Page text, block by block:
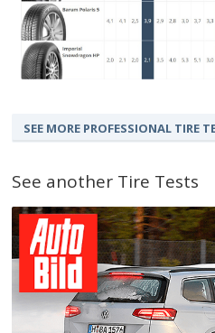
SEE MORE PROFESSIONAL TIRE
See another Tire Tests